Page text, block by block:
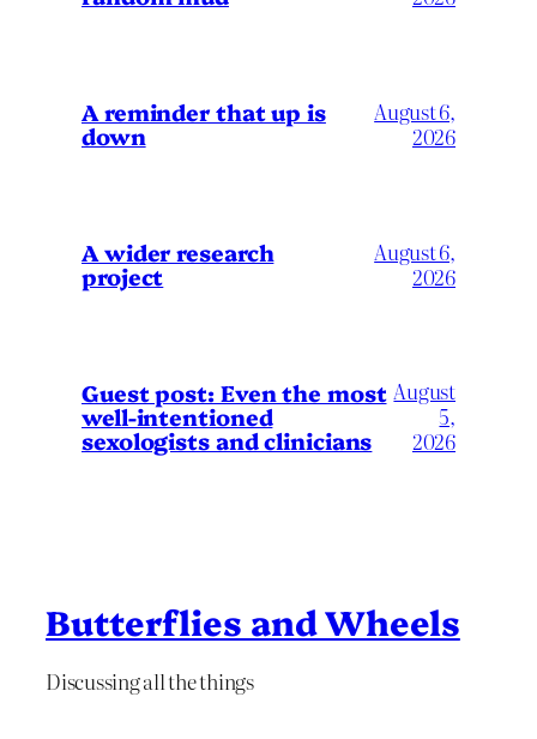
A reminder that up is
down
August 6,
2026
A wider research
project
August 6,
2026
Guest post: Even the most
well-intentioned
sexologists and clinicians
August
5,
2026
Butterflies and Wheels
Discussing all the things